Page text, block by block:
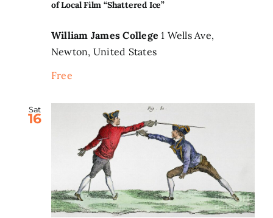
of Local Film “Shattered Ice”
William James College1 Wells Ave,
Newton, United States
Free
Sat
16